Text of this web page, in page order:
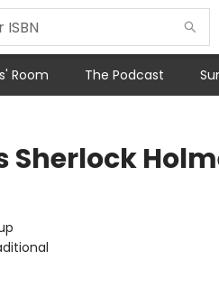
Room The Podcast
Sherlock